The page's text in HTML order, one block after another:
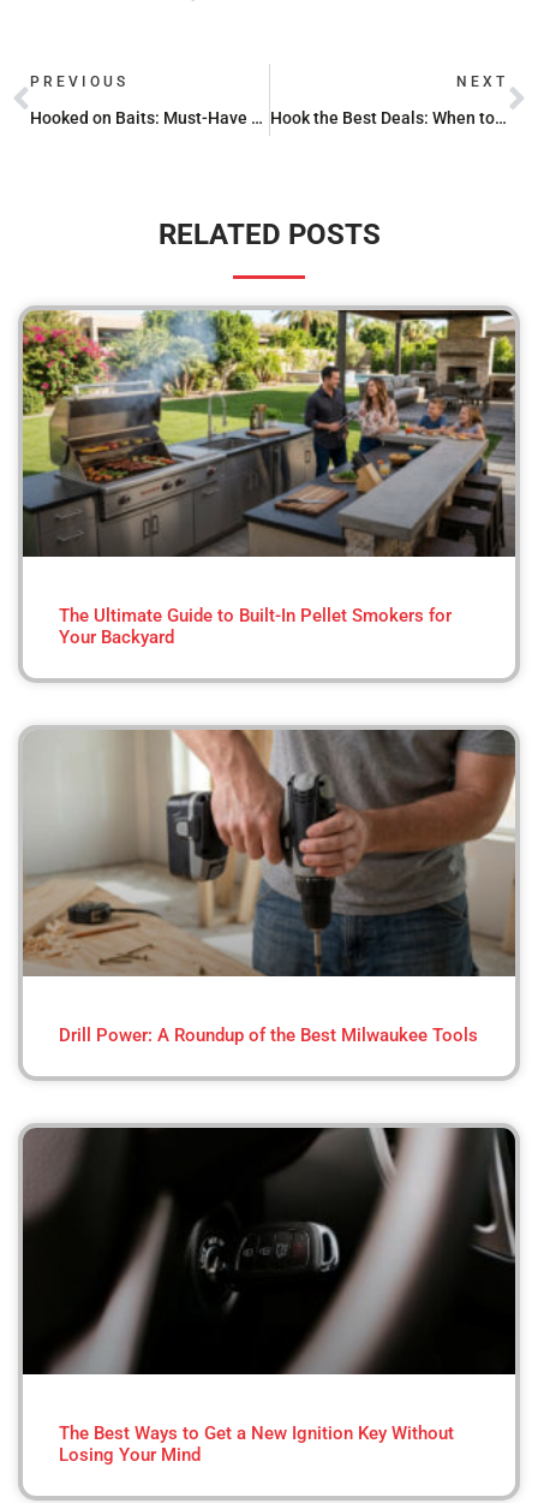
PREVIOUS
Hooked on Baits: Must-Have Fishing Lures
NEXT
Hook the Best Deals: When to Buy Fishing Gear on Sale
RELATED POSTS
The Ultimate Guide to Built-In Pellet Smokers for
Your Backyard
Drill Power: A Roundup of the Best Milwaukee Tools
The Best Ways to Get a New Ignition Key Without
Losing Your Mind